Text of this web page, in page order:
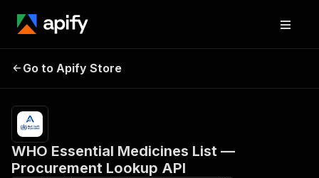
List — Procurement
Lookup API
Go to Apify Store
WHO Essential Medicines List —
Procurement Lookup API